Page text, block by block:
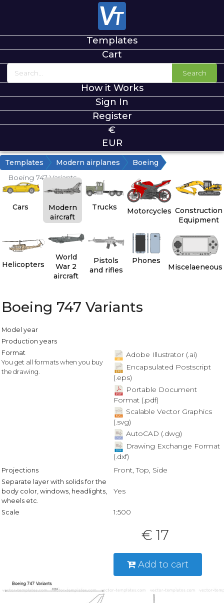
Templates
Cart
Search
How it Works
Sign In
Register
€
EUR
Templates Modern airplanes
Boeing
Boeing 747 Variants
Cars
Modern
aircraft
Trucks Motorcycles Construction
Equipment
Helicopters
World
War 2
aircraft
Pistols
and rifles
Phones
Miscelaeneous
Boeing 747 Variants
Model year
Production years
Format
You get all formats when you buy
the drawing.
Adobe Illustrator (.ai)
Encapsulated Postscript
(.eps)
Portable Document
Format (.pdf)
Scalable Vector Graphics
(.svg)
AutoCAD (.dwg)
Drawing Exchange Format
(.dxf)
Projections Front, Top, Side
Separate layer with solids for the
body color, windows, headlights,
wheels etc.
Yes
Scale 1:500
€ 17
Add to cart